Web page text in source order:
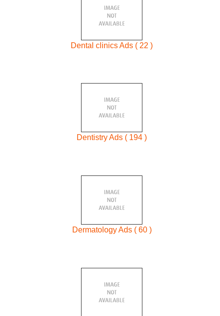
Dental clinics Ads ( 22 )
Dentistry Ads ( 194 )
Dermatology Ads ( 60 )